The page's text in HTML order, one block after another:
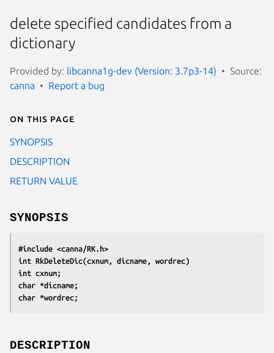
delete specified candidates from a
dictionary
Provided by: libcanna1g-dev (Version: 3.7p3-14)
Source:
canna
Report a bug
On this page
SYNOPSIS
DESCRIPTION
RETURN VALUE
SYNOPSIS
#include <canna/RK.h>
int RkDeleteDic(cxnum, dicname, wordrec)
int cxnum;
char *dicname;
char *wordrec;
DESCRIPTION